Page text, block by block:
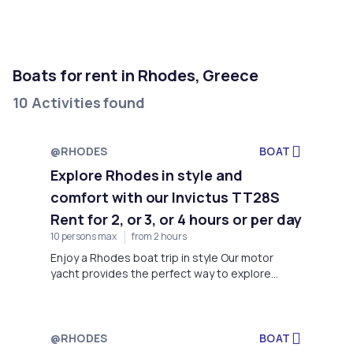
Boats for rent in Rhodes, Greece
10 Activities found
@RHODES BOAT
Explore Rhodes in style and
comfort with our Invictus TT28S
Rent for 2, or 3, or 4 hours or per day
10 persons max from 2 hours
Enjoy a Rhodes boat trip in style Our motor
yacht provides the perfect way to explore
@RHODES
BOAT